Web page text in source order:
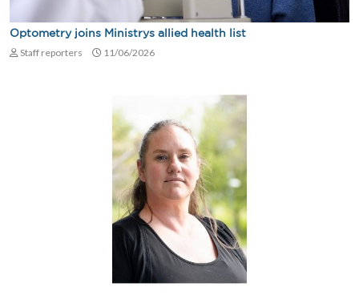
Optometry joins Ministrys allied health list
Staff reporters 11/06/2026